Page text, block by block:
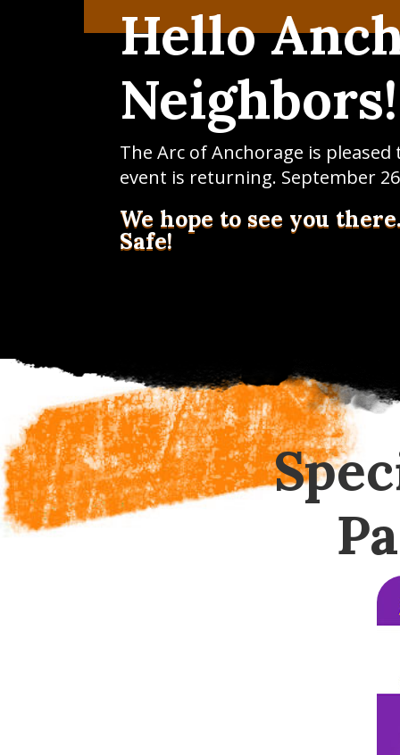
Hello
Neighbors!
The Arc of Anchorage is
event is returning. September
We hope to see you
Safe!